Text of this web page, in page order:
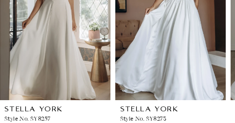
STELLA YORK
Style No. SY8257
STELLA YORK
Style No. SY8273